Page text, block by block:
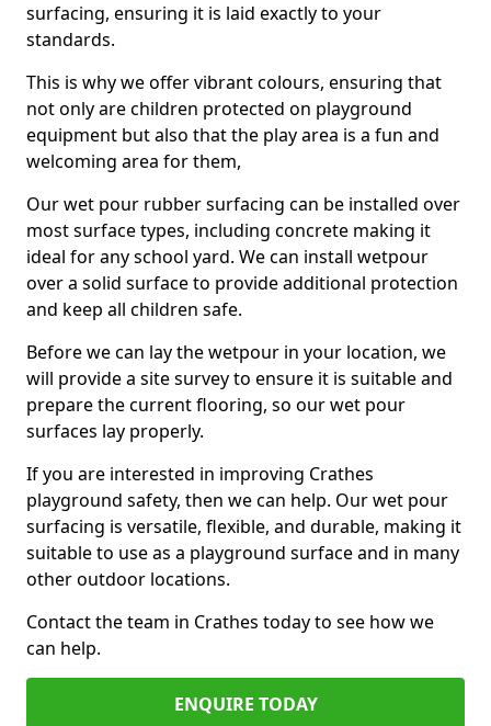
surfacing, ensuring it is laid exactly to your
standards.
This is why we offer vibrant colours, ensuring that
not only are children protected on playground
equipment but also that the play area is a fun and
welcoming area for them,
Our wet pour rubber surfacing can be installed over
most surface types, including concrete making it
ideal for any school yard. We can install wetpour
over a solid surface to provide additional protection
and keep all children safe.
Before we can lay the wetpour in your location, we
will provide a site survey to ensure it is suitable and
prepare the current flooring, so our wet pour
surfaces lay properly.
If you are interested in improving Crathes
playground safety, then we can help. Our wet pour
surfacing is versatile, flexible, and durable, making it
suitable to use as a playground surface and in many
other outdoor locations.
Contact the team in Crathes today to see how we
can help.
ENQUIRE TODAY